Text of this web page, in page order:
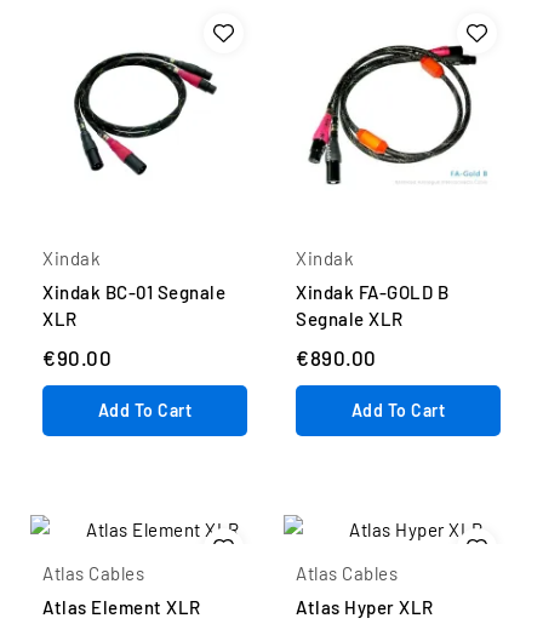
Xindak
Xindak BC-01 Segnale
XLR
€90.00
Add To Cart
Xindak
Xindak FA-GOLD B
Segnale XLR
€890.00
Add To Cart
Atlas Cables
Atlas Element XLR
Atlas Cables
Atlas Hyper XLR